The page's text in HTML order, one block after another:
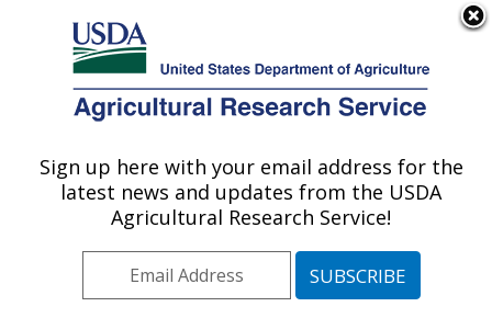
Here's how you know
Agricultural Research Service
U.S. DEPARTMENT OF AGRICULTURE
Range Management Research: Las Cruces,
Plains Area» Las Cruces, New Mexico
Sign up here with your email address for the
latest news and updates from the USDA
Agricultural Research Service!